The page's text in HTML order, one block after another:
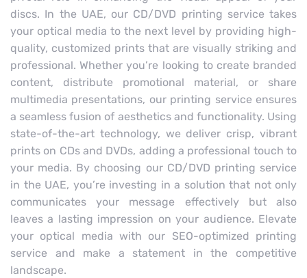
discs. In the UAE, our CD/DVD printing service takes
your optical media to the next level by providing high-
quality, customized prints that are visually striking and
professional. Whether you’re looking to create branded
content, distribute promotional material, or share
multimedia presentations, our printing service ensures
a seamless fusion of aesthetics and functionality. Using
state-of-the-art technology, we deliver crisp, vibrant
prints on CDs and DVDs, adding a professional touch to
your media. By choosing our CD/DVD printing service
in the UAE, you’re investing in a solution that not only
communicates your message effectively but also
leaves a lasting impression on your audience. Elevate
your optical media with our SEO-optimized printing
service and make a statement in the competitive
landscape.